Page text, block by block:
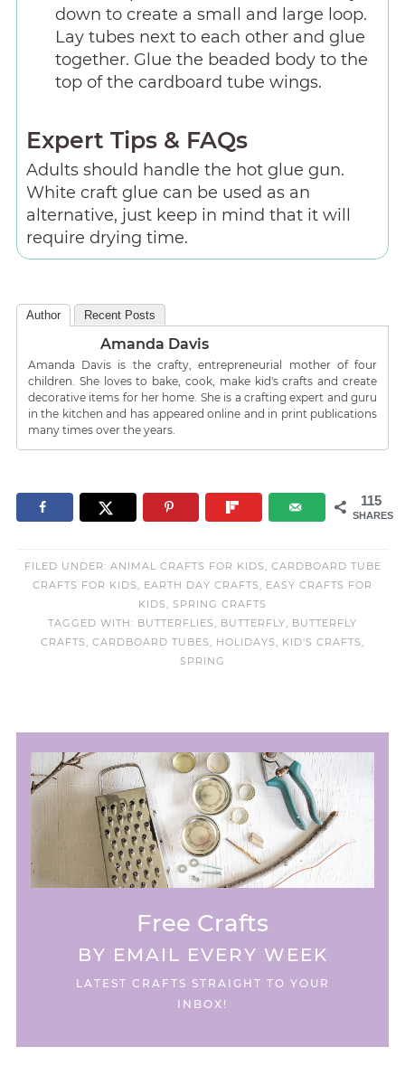
down to create a small and large loop.
Lay tubes next to each other and glue
together. Glue the beaded body to the
top of the cardboard tube wings.
Expert Tips & FAQs
Adults should handle the hot glue gun.
White craft glue can be used as an
alternative, just keep in mind that it will
require drying time.
Author Recent Posts
Amanda Davis
Amanda Davis is the crafty, entrepreneurial mother of four
children. She loves to bake, cook, make kid's crafts and create
decorative items for her home. She is a crafting expert and guru
in the kitchen and has appeared online and in print publications
many times over the years.
115
SHARES
FILED UNDER: ANIMAL CRAFTS FOR KIDS, CARDBOARD TUBE
CRAFTS FOR KIDS, EARTH DAY CRAFTS, EASY CRAFTS FOR
KIDS, SPRING CRAFTS
TAGGED WITH: BUTTERFLIES, BUTTERFLY, BUTTERFLY
CRAFTS, CARDBOARD TUBES, HOLIDAYS, KID'S CRAFTS,
SPRING
Free Crafts
BY EMAIL EVERY WEEK
LATEST CRAFTS STRAIGHT TO YOUR
INBOX!